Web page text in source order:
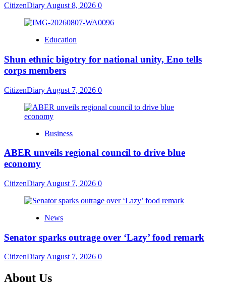
CitizenDiary August 8, 2026 0
Education
​Shun ethnic bigotry for national unity, Eno tells
corps members
CitizenDiary August 7, 2026 0
Business
ABER unveils regional council to drive blue
economy
CitizenDiary August 7, 2026 0
News
Senator sparks outrage over ‘Lazy’ food remark
CitizenDiaryAugust 7, 2026 0
About Us